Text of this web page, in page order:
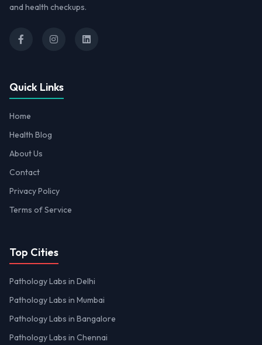
and health checkups.
Quick Links
Home
Health Blog
About Us
Contact
Privacy Policy
Terms of Service
Top Cities
Pathology Labs in Delhi
Pathology Labs in Mumbai
Pathology Labs in Bangalore
Pathology Labs in Chennai